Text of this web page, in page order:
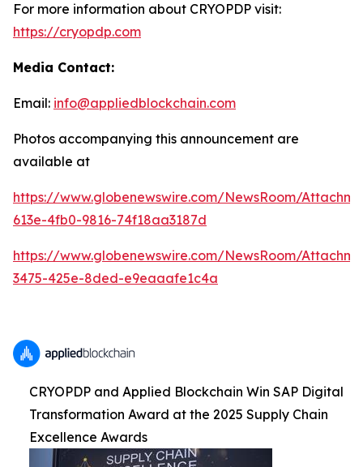
For more information about CRYOPDP visit:
https://cryopdp.com
Media Contact:
Email: info@appliedblockchain.com
Photos accompanying this announcement are
available at
https://www.globenewswire.com/NewsRoom/
613e-4fb0-9816-74f18aa3187d
https://www.globenewswire.com/NewsRoom/
3475-425e-8ded-e9eaaafe1c4a
CRYOPDP and Applied Blockchain Win SAP Digital
Transformation Award at the 2025 Supply Chain
Excellence Awards